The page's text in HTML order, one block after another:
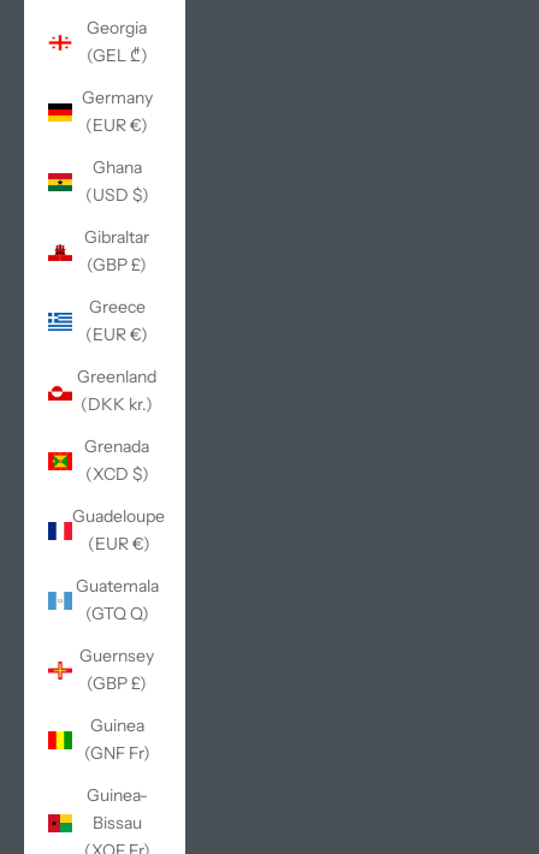
Georgia
(GEL ₾)
Germany
(EUR €)
Ghana
(USD $)
Gibraltar
(GBP £)
Greece
(EUR €)
Greenland
(DKK kr.)
Grenada
(XCD $)
Guadeloupe
(EUR €)
Guatemala
(GTQ Q)
Guernsey
(GBP £)
Guinea
(GNF Fr)
Guinea-
Bissau